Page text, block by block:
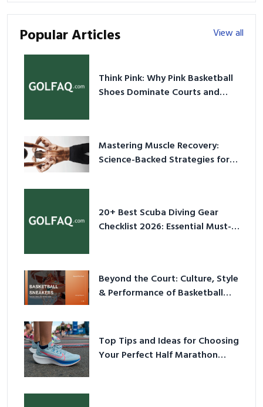
Popular Articles View all
Think Pink: Why Pink Basketball
Shoes Dominate Courts and
Mastering Muscle Recovery:
Science-Backed Strategies for
20+ Best Scuba Diving Gear
Checklist 2026: Essential Must-
Beyond the Court: Culture, Style
& Performance of Basketball
Top Tips and Ideas for Choosing
Your Perfect Half Marathon